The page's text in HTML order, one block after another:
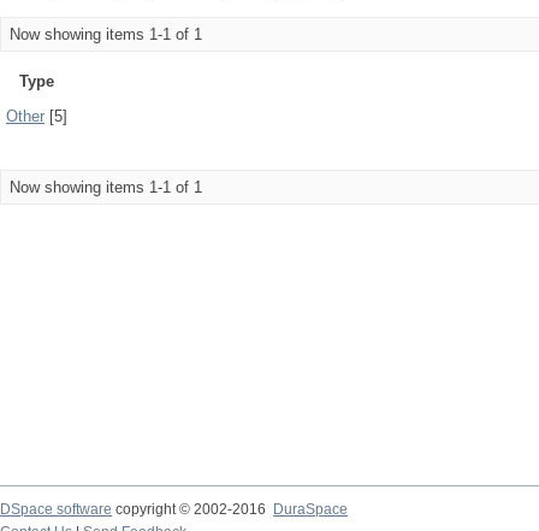
Now showing items 1-1 of 1
Type
Other [5]
Now showing items 1-1 of 1
DSpace software copyright © 2002-2016
DuraSpace